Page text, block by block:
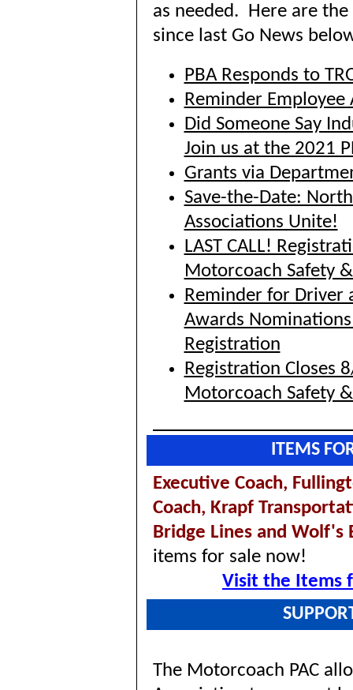
as needed. Here are
since last Go News
PBA Responds to
Reminder Employee
Did Someone Say
Join us at the 2021
Grants via
Save-the-Date:
Associations Unite!
LAST CALL!
Motorcoach Safety
Reminder for Driver
Awards
Registration
Registration Closes
Motorcoach Safety
ITEMS
Executive Coach,
Coach, Krapf
Bridge Lines and Wolf's
items for sale now!
Visit the Items
The Motorcoach PAC